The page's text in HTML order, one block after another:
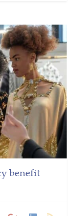
benefit